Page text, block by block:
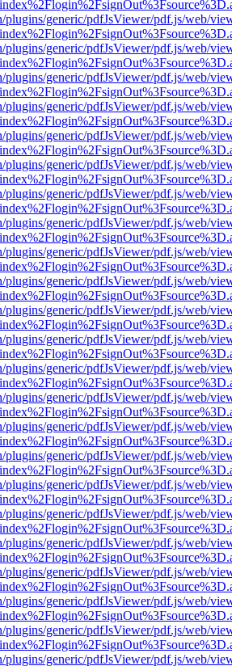
plugins/generic/pdfJsViewer/pdf.js/web/
plugins/generic/pdfJsViewer/pdf.js/web/
plugins/generic/pdfJsViewer/pdf.js/web/
plugins/generic/pdfJsViewer/pdf.js/web/
plugins/generic/pdfJsViewer/pdf.js/web/
plugins/generic/pdfJsViewer/pdf.js/web/
plugins/generic/pdfJsViewer/pdf.js/web/
plugins/generic/pdfJsViewer/pdf.js/web/
plugins/generic/pdfJsViewer/pdf.js/web/
plugins/generic/pdfJsViewer/pdf.js/web/
plugins/generic/pdfJsViewer/pdf.js/web/
plugins/generic/pdfJsViewer/pdf.js/web/
plugins/generic/pdfJsViewer/pdf.js/web/
plugins/generic/pdfJsViewer/pdf.js/web/
plugins/generic/pdfJsViewer/pdf.js/web/
plugins/generic/pdfJsViewer/pdf.js/web/
plugins/generic/pdfJsViewer/pdf.js/web/
plugins/generic/pdfJsViewer/pdf.js/web/
plugins/generic/pdfJsViewer/pdf.js/web/
plugins/generic/pdfJsViewer/pdf.js/web/
plugins/generic/pdfJsViewer/pdf.js/web/
plugins/generic/pdfJsViewer/pdf.js/web/
plugins/generic/pdfJsViewer/pdf.js/web/